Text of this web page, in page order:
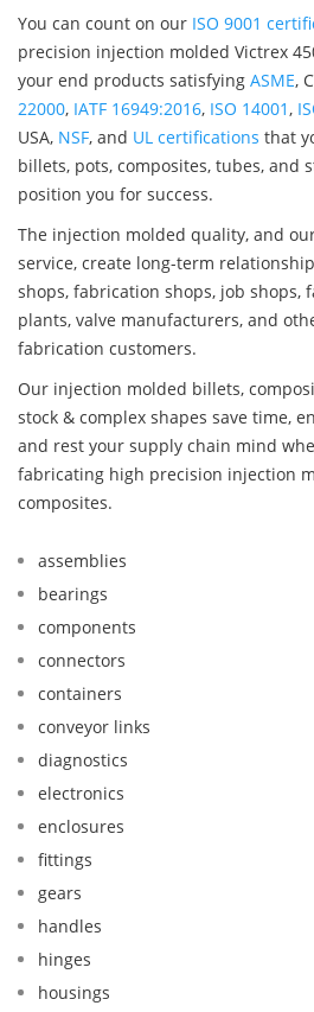
You can count on our ISO 9001
precision injection molded Victrex
your end products satisfying ASME,
22000, IATF 16949:2016, ISO 14001,
USA, NSF, and UL certifications that
billets, pots, composites, tubes, and
position you for success.
The injection molded quality, and
service, create long-term
shops, fabrication shops, job shops,
plants, valve manufacturers, and
fabrication customers.
Our injection molded billets,
stock & complex shapes save time,
and rest your supply chain mind
fabricating high precision injection
composites.
assemblies
bearings
components
connectors
containers
conveyor links
diagnostics
electronics
enclosures
fittings
gears
handles
hinges
housings